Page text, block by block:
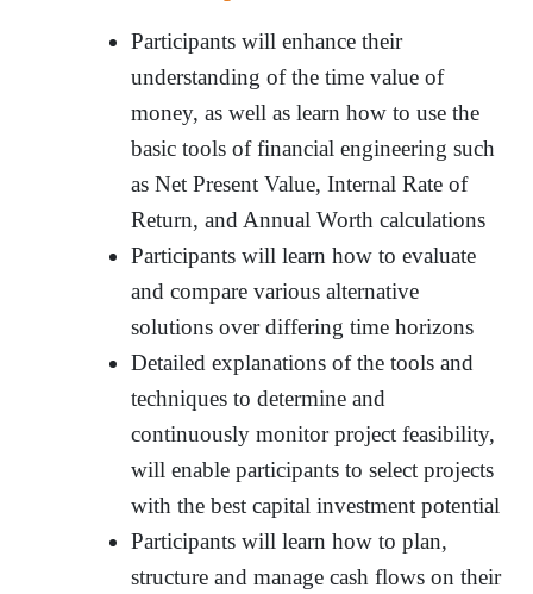
Participants will enhance their
understanding of the time value of
money, as well as learn how to use the
basic tools of financial engineering such
as Net Present Value, Internal Rate of
Return, and Annual Worth calculations
Participants will learn how to evaluate
and compare various alternative
solutions over differing time horizons
Detailed explanations of the tools and
techniques to determine and
continuously monitor project feasibility,
will enable participants to select projects
with the best capital investment potential
Participants will learn how to plan,
structure and manage cash flows on their